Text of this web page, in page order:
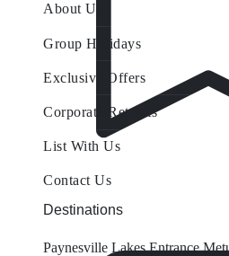
About Us
Group Holidays
Exclusive Offers
Corporate Retreats
List With Us
Contact Us
Destinations
Paynesville Lakes Entrance